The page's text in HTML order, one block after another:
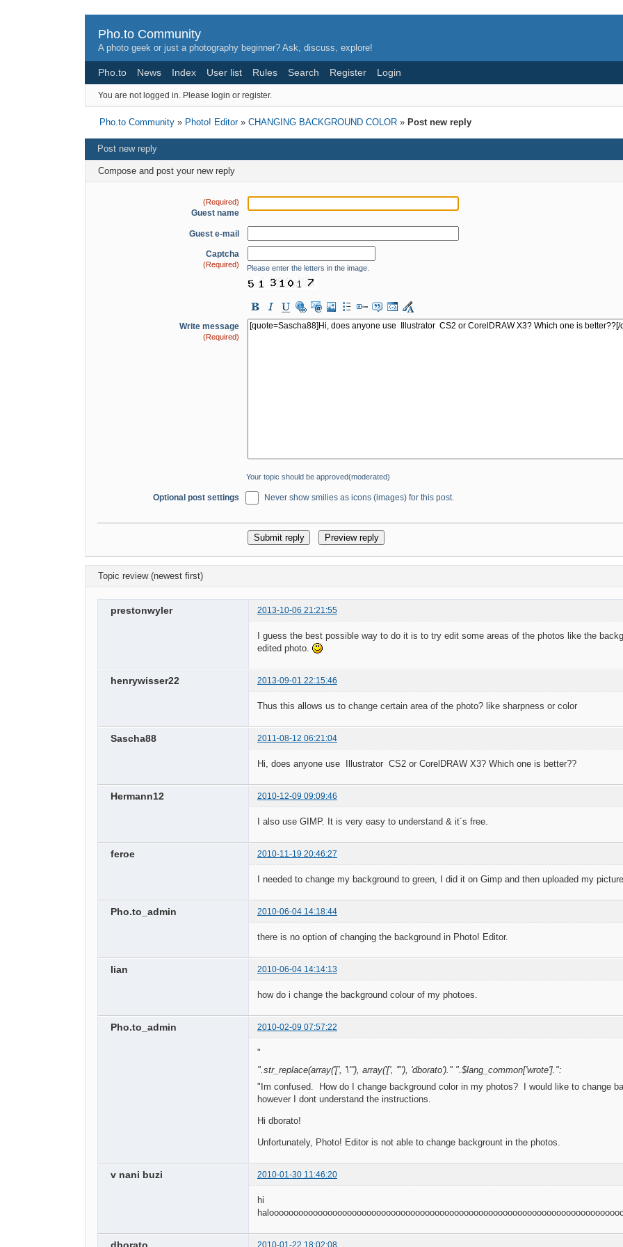
Pho.to Community
A photo geek or just a photography beginner? Ask, discuss, explore!
Pho.to News Index User list Rules Search Register Login
You are not logged in. Please login or register.
Pho.to Community » Photo! Editor » CHANGING BACKGROUND COLOR » Post new reply
Post new reply
Compose and post your new reply
(Required)
Guest name
Guest e-mail
Captcha
(Required) Please enter the letters in the image.
Write message
(Required)
Your topic should be approved(moderated)
Optional post settings Never show smilies as icons (images) for this post.
Topic review (newest first)
prestonwyler 2013-10-06 21:21:55
I guess the best possible way to do it is to try edit some areas of the photos like the
edited photo.
henrywisser22 2013-09-01 22:15:46
Thus this allows us to change certain area of the photo? like sharpness or color
Sascha88 2011-08-12 06:21:04
Hi, does anyone use Illustrator CS2 or CorelDRAW X3? Which one is better??
Hermann12 2010-12-09 09:09:46
I also use GIMP. It is very easy to understand & it´s free.
feroe 2010-11-19 20:46:27
I needed to change my background to green, I did it on Gimp and then uploaded my
Pho.to_admin 2010-06-04 14:18:44
there is no option of changing the background in Photo! Editor.
lian 2010-06-04 14:14:13
how do i change the background colour of my photoes.
Pho.to_admin 2010-02-09 07:57:22
"
".str_replace(array('[', '\"'), array('[', '"'), 'dborato')." ".$lang_common['wrote'].":
"Im confused. How do I change background color in my photos? I would like to change
however I dont understand the instructions.
Hi dborato!
Unfortunately, Photo! Editor is not able to change backgrount in the photos.
v nani buzi 2010-01-30 11:46:20
hi
2010-01-22 18:02:08